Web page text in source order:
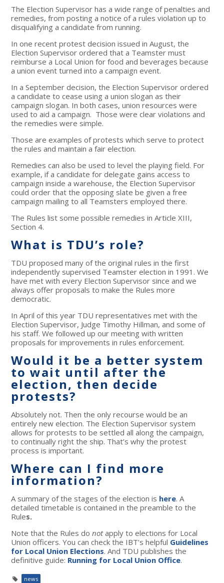
The Election Supervisor has a wide range of penalties and
remedies, from posting a notice of a rules violation up to
disqualifying a candidate from running.
In one recent protest decision issued in August, the
Election Supervisor ordered that a Teamster must
reimburse a Local Union for food and beverages because
a union event turned into a campaign event.
In a September decision, the Election Supervisor ordered
a candidate to cease using a union slogan as their
campaign slogan. In both cases, union resources were
used to aid a campaign. Those were clear violations and
the remedies were simple.
Those are examples of protests which serve to protect
the rules and maintain a fair election.
Remedies can also be used to level the playing field. For
example, if a candidate for delegate gains access to
campaign inside a warehouse, the Election Supervisor
could order that the opposing slate be given a free
campaign mailing to all Teamsters employed there.
The Rules list some possible remedies in Article XIII,
Section 4.
What is TDU’s role?
TDU proposed many of the original rules in the first
independently supervised Teamster election in 1991. We
have met with every Election Supervisor since and we
always offer proposals to make the Rules more
democratic.
In April of this year TDU representatives met with the
Election Supervisor, Judge Timothy Hillman, and some of
his staff. We followed up our meeting with written
proposals for improvements in rules enforcement.
Would it be a better system
to wait until after the
election, then decide
protests?
Absolutely not. Then the only recourse would be an
entirely new election. The Election Supervisor system
allows for protests to be settled all along the campaign,
to continually right the ship. That’s why the protest
process is important.
Where can I find more
information?
A summary of the stages of the election is here. A
detailed timetable is contained in the preamble to the
Rules.
Note that the Rules donotapply to elections for Local
Union officers. You can check the IBT’s helpful Guidelines
for Local Union Elections. And TDU publishes the
definitive guide: Running for Local Union Office.
news